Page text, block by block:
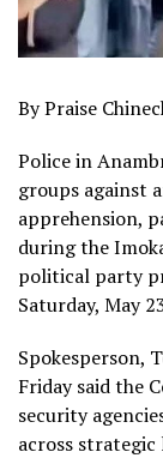
By Praise
Police in
groups against
apprehension,
during the
political party
Saturday, May
Spokesperson,
Friday said the
security
across